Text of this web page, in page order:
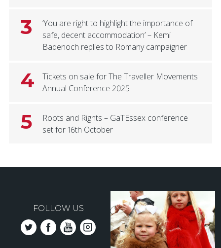
3
‘You are right to highlight the importance of
safe, decent accommodation’ – Kemi
Badenoch replies to Romany campaigner
4
Tickets on sale for The Traveller Movements
Annual Conference 2025
5
Roots and Rights – GaTEssex conference
set for 16th October
FOLLOW US